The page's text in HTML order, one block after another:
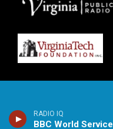
RADIO IQ
BBC World Service